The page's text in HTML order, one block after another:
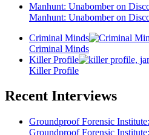
Manhunt: Unabomber on
Manhunt: Unabomber on
Criminal Minds
Criminal Minds
Killer Profile
Killer Profile
Recent Interviews
Groundproof Forensic
Groundproof Forensic